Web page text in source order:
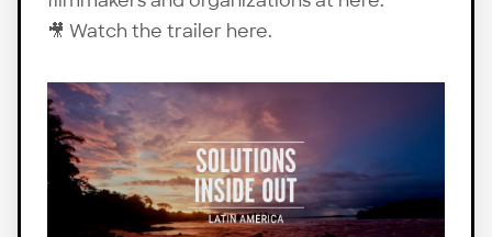
🎥 Watch the trailer here.